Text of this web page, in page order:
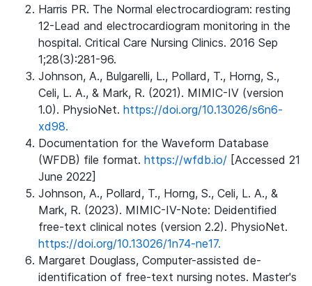
Harris PR. The Normal electrocardiogram: resting
12-Lead and electrocardiogram monitoring in the
hospital. Critical Care Nursing Clinics. 2016 Sep
1;28(3):281-96.
Johnson, A., Bulgarelli, L., Pollard, T., Horng, S.,
Celi, L. A., & Mark, R. (2021). MIMIC-IV (version
1.0). PhysioNet. https://doi.org/10.13026/s6n6-
xd98.
Documentation for the Waveform Database
(WFDB) file format. https://wfdb.io/ [Accessed 21
June 2022]
Johnson, A., Pollard, T., Horng, S., Celi, L. A., &
Mark, R. (2023). MIMIC-IV-Note: Deidentified
free-text clinical notes (version 2.2). PhysioNet.
https://doi.org/10.13026/1n74-ne17.
Margaret Douglass, Computer-assisted de-
identification of free-text nursing notes. Master's